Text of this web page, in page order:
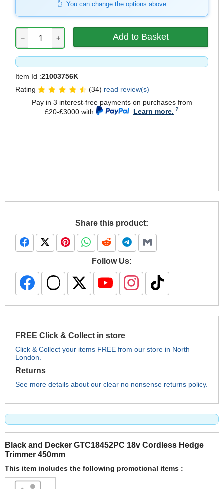
You can change the options above
− +
Item Id :21003756K
Rating
(34) read review(s)
Pay in 3 interest-free payments on purchases from
£20-£3000 with
Learn more.
Share this product:
Follow Us:
FREE Click & Collect in store
Click & Collect your items FREE from our store in North
London.
Returns
See more details about our clear no nonsense returns policy.
Black and Decker GTC18452PC 18v Cordless Hedge
Trimmer 450mm
This item includes the following promotional items :